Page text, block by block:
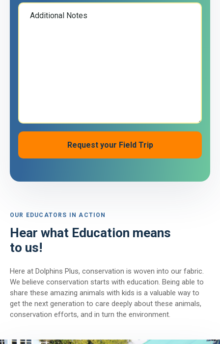
OUR EDUCATORS IN ACTION
Hear what Education means
to us!
Here at Dolphins Plus, conservation is woven into our fabric.
We believe conservation starts with education. Being able to
share these amazing animals with kids is a valuable way to
get the next generation to care deeply about these animals,
conservation efforts, and in turn the environment.